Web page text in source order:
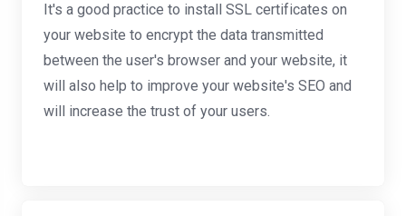
It's a good practice to install SSL certificates on
your website to encrypt the data transmitted
between the user's browser and your website, it
will also help to improve your website's SEO and
will increase the trust of your users.